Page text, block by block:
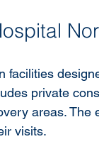
facilities
private
areas.
visits.